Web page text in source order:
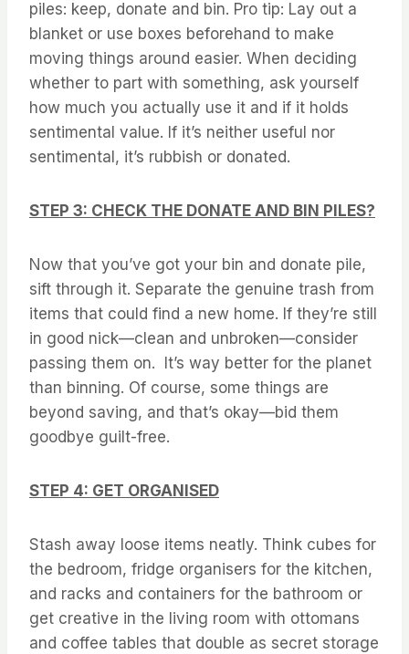
piles: keep, donate and bin. Pro tip: Lay out a
blanket or use boxes beforehand to make
moving things around easier. When deciding
whether to part with something, ask yourself
how much you actually use it and if it holds
sentimental value. If it’s neither useful nor
sentimental, it’s rubbish or donated.
STEP 3: CHECK THE DONATE AND BIN PILES?
Now that you’ve got your bin and donate pile,
sift through it. Separate the genuine trash from
items that could find a new home. If they’re still
in good nick—clean and unbroken—consider
passing them on. It’s way better for the planet
than binning. Of course, some things are
beyond saving, and that’s okay—bid them
goodbye guilt-free.
STEP 4: GET ORGANISED
Stash away loose items neatly. Think cubes for
the bedroom, fridge organisers for the kitchen,
and racks and containers for the bathroom or
get creative in the living room with ottomans
and coffee tables that double as secret storage